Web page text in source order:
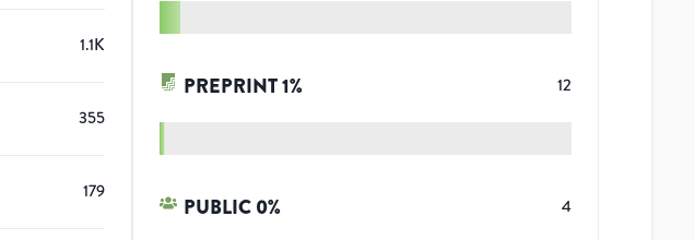
1.1K
355
179
PREPRINT1% 12
PUBLIC 0% 4